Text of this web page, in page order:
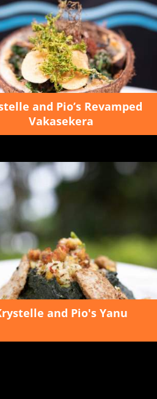
and Pio’s Revamped
Vakasekera
and Pio's Yanu